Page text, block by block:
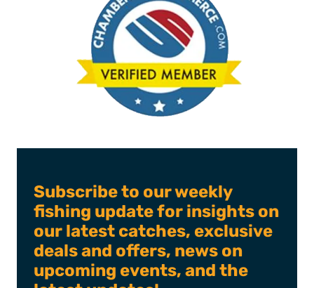
Subscribe to our weekly
fishing update for insights on
our latest catches, exclusive
deals and offers, news on
upcoming events, and the